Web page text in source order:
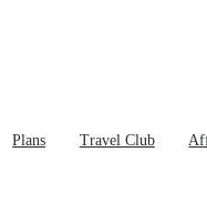
Plans Travel Club